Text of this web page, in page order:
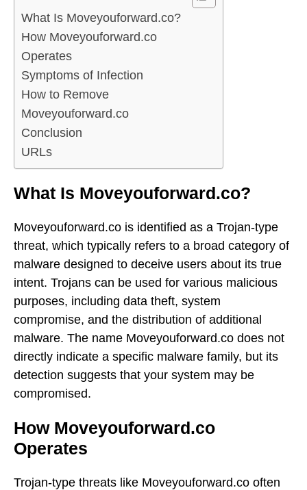
What Is Moveyouforward.co?
How Moveyouforward.co
Operates
Symptoms of Infection
How to Remove
Moveyouforward.co
Conclusion
URLs
What Is Moveyouforward.co?
Moveyouforward.co is identified as a Trojan-type
threat, which typically refers to a broad category of
malware designed to deceive users about its true
intent. Trojans can be used for various malicious
purposes, including data theft, system
compromise, and the distribution of additional
malware. The name Moveyouforward.co does not
directly indicate a specific malware family, but its
detection suggests that your system may be
compromised.
How Moveyouforward.co
Operates
Trojan-type threats like Moveyouforward.co often